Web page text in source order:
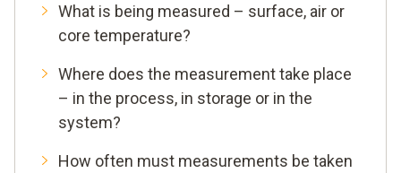
What is being measured – surface, air or
core temperature?
Where does the measurement take place
– in the process, in storage or in the
system?
How often must measurements be taken